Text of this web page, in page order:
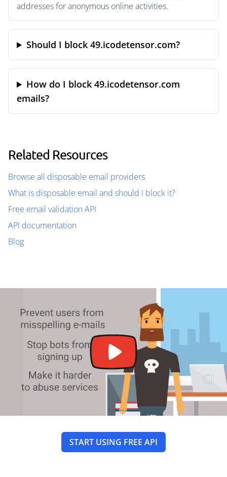
addresses for anonymous online activities.
Should I block 49.icodetensor.com?
How do I block 49.icodetensor.com
emails?
Related Resources
Browse all disposable email providers
What is disposable email and should I block it?
Free email validation API
API documentation
Blog
START USING FREE API